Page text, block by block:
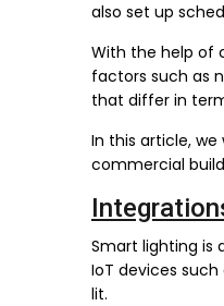
also set up
With the help of
factors such as
that differ in
In this article, we
commercial
Smart lighting is
IoT devices
lit.